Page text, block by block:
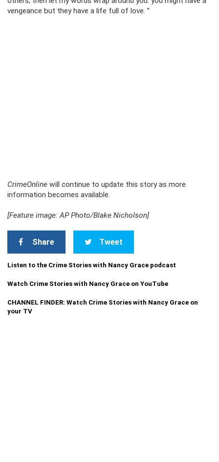
vengeance but they have a life full of love. ”
CrimeOnline will continue to update this story as more
information becomes available.
[Feature image: AP Photo/Blake Nicholson]
Share Tweet
Listen to the Crime Stories with Nancy Grace podcast
Watch Crime Stories with Nancy Grace on YouTube
CHANNEL FINDER: Watch Crime Stories with Nancy Grace on
your TV